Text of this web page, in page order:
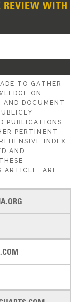
REVIEW WITH
TO GATHER
ON
AND DOCUMENT
PUBLICATIONS,
PERTINENT
INDEX
AND
ARTICLE, ARE